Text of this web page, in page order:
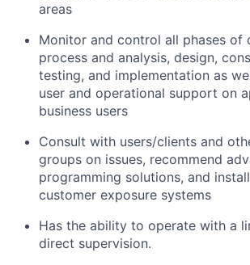
areas
Monitor and control all phases of
process and analysis, design,
testing, and implementation as
user and operational support on
business users
Consult with users/clients and
groups on issues, recommend
programming solutions, and
customer exposure systems
Has the ability to operate with a
direct supervision.